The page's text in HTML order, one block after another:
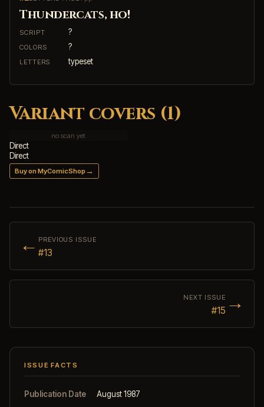
Thundercats, ho!
SCRIPT ?
COLORS ?
LETTERS typeset
Variant covers (1)
no scan yet
Direct
Direct
Buy on MyComicShop →
← PREVIOUS ISSUE
#13
NEXT ISSUE
#15 →
ISSUE FACTS
Publication Date
August 1987